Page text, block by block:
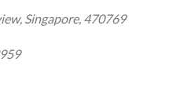
Singapore, 470769